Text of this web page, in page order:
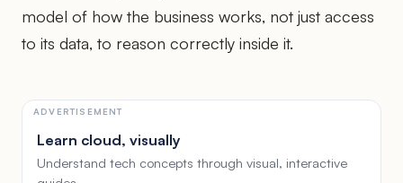
model of how the business works, not just access
to its data, to reason correctly inside it.
ADVERTISEMENT
Learn cloud, visually
Understand tech concepts through visual, interactive